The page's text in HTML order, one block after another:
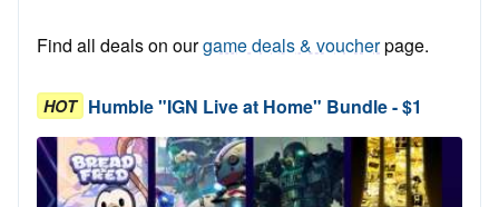
Find all deals on ourgame deals & voucherpage.
HOT Humble "IGN Live at Home" Bundle - $1